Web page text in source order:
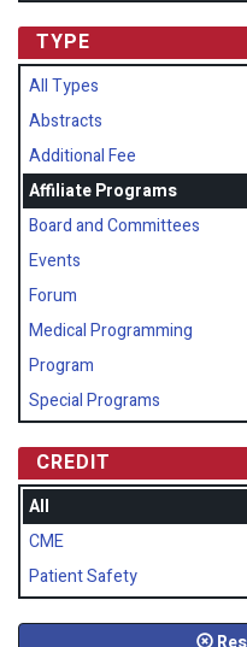
TYPE
All Types
Abstracts
Additional Fee
Affiliate Programs
Board and Committees
Events
Forum
Medical Programming
Program
Special Programs
CREDIT
All
CME
Patient Safety